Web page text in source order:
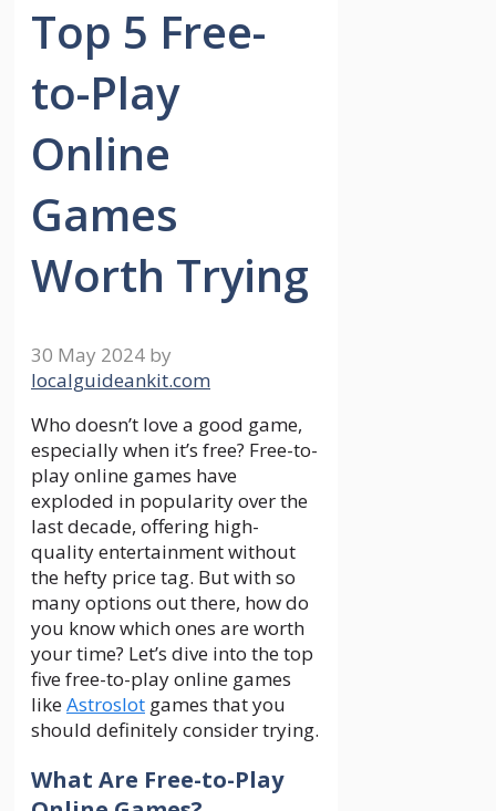
Top 5 Free-
to-Play
Online
Games
Worth Trying
30 May 2024 by
localguideankit.com
Who doesn’t love a good game,
especially when it’s free? Free-to-
play online games have
exploded in popularity over the
last decade, offering high-
quality entertainment without
the hefty price tag. But with so
many options out there, how do
you know which ones are worth
your time? Let’s dive into the top
five free-to-play online games
likeAstroslot games that you
should definitely consider trying.
What Are Free-to-Play